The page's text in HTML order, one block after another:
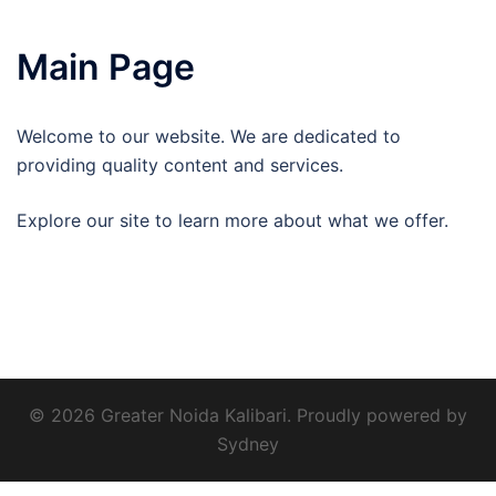
Main Page
Welcome to our website. We are dedicated to
providing quality content and services.
Explore our site to learn more about what we offer.
© 2026 Greater Noida Kalibari. Proudly powered by
Sydney